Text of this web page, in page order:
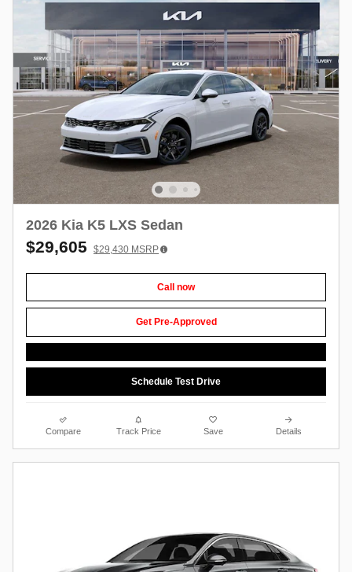
2026 Kia K5 LXS Sedan
$29,605 $29,430 MSRP
Call now
Get Pre-Approved
Schedule Test Drive
Compare Track Price Save Details